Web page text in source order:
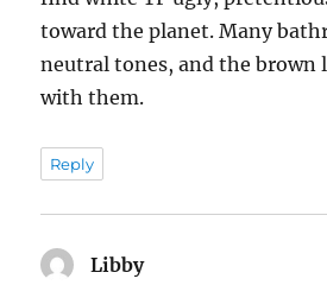
toward the planet. Many
neutral tones, and the brown
with them.
Reply
Libbysays: